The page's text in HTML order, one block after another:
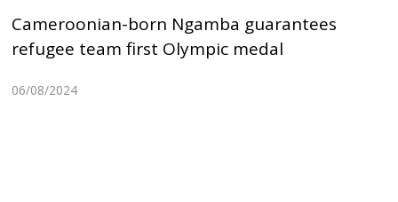
Cameroonian-born Ngamba guarantees
refugee team first Olympic medal
06/08/2024